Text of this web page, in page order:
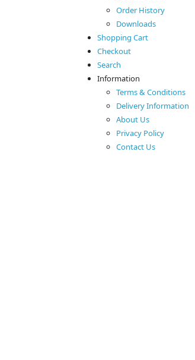
Order History
Downloads
Shopping Cart
Checkout
Search
Information
Terms & Conditions
Delivery Information
About Us
Privacy Policy
Contact Us